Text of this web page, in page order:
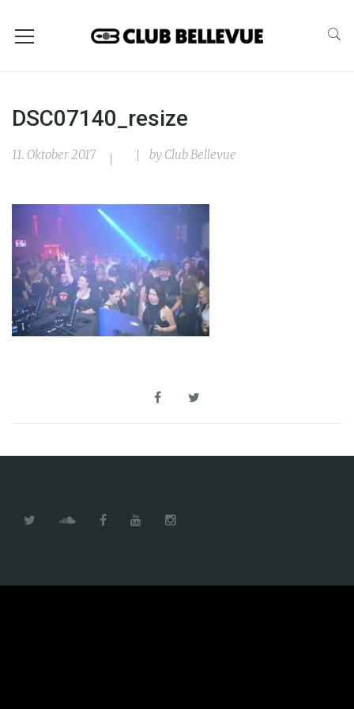
DSC07140_resize
11. Oktober 2017 by Club Bellevue